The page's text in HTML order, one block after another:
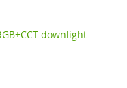
downlight